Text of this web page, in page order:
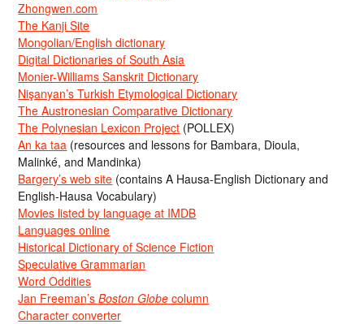
Zhongwen.com
The Kanji Site
Mongolian/English dictionary
Digital Dictionaries of South Asia
Monier-Williams Sanskrit Dictionary
Nişanyan’s Turkish Etymological Dictionary
The Austronesian Comparative Dictionary
The Polynesian Lexicon Project (POLLEX)
An ka taa (resources and lessons for Bambara, Dioula,
Malinké, and Mandinka)
Bargery’s web site (contains A Hausa-English Dictionary and
English-Hausa Vocabulary)
Movies listed by language at IMDB
Languages online
Historical Dictionary of Science Fiction
Speculative Grammarian
Word Oddities
Jan Freeman’sBoston Globe column
Character converter